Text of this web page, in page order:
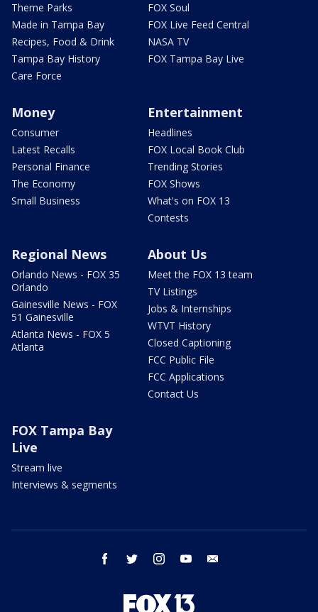
Theme Parks
Made in Tampa Bay
Recipes, Food & Drink
Tampa Bay History
Care Force
FOX Soul
FOX Live Feed Central
NASA TV
FOX Tampa Bay Live
Money
Consumer
Latest Recalls
Personal Finance
The Economy
Small Business
Entertainment
Headlines
FOX Local Book Club
Trending Stories
FOX Shows
What's on FOX 13
Contests
Regional News
Orlando News - FOX 35
Orlando
Gainesville News - FOX
51 Gainesville
Atlanta News - FOX 5
Atlanta
About Us
Meet the FOX 13 team
TV Listings
Jobs & Internships
WTVT History
Closed Captioning
FCC Public File
FCC Applications
Contact Us
FOX Tampa Bay
Live
Stream live
Interviews & segments
facebook twitter instagram youtube